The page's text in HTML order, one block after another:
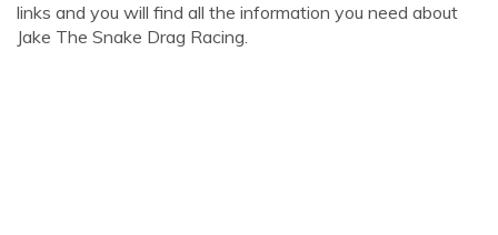
links and you will find all the information you need about
Jake The Snake Drag Racing.